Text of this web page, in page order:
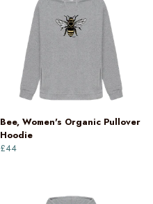
Bee, Women's Organic Pullover
Hoodie
£44